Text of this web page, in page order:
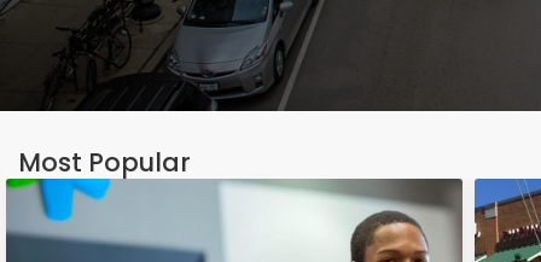
Most Popular